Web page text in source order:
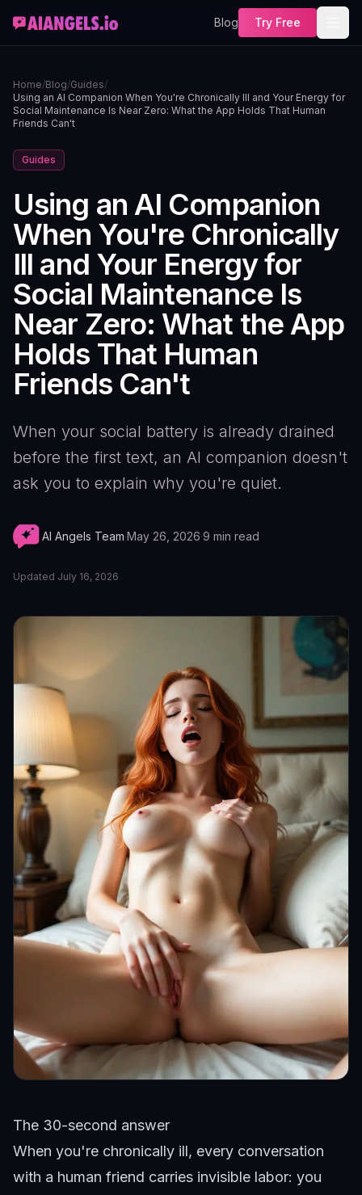
Blog Try Free
Home/Blog/Guides/
Using an AI Companion When You're Chronically Ill and Your Energy for
Social Maintenance Is Near Zero: What the App Holds That Human
Friends Can't
Guides
Using an AI Companion
When You're Chronically
Ill and Your Energy for
Social Maintenance Is
Near Zero: What the App
Holds That Human
Friends Can't
When your social battery is already drained
before the first text, an AI companion doesn't
ask you to explain why you're quiet.
AI Angels Team·May 26, 2026·9 min read
Updated July 16, 2026
The 30-second answer
When you're chronically ill, every conversation
with a human friend carries invisible labor: you